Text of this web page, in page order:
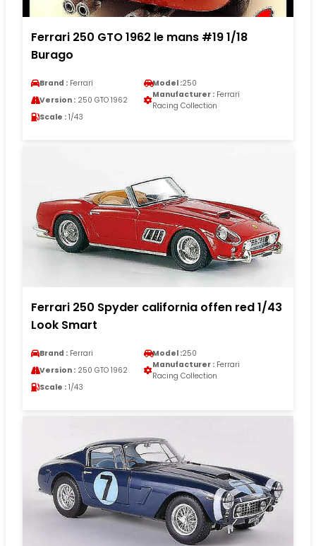
Ferrari 250 GTO 1962 le mans #19 1/18
Burago
Brand : Ferrari Model :250
Version : 250 GTO 1962
Manufacturer : Ferrari
Racing Collection
Scale : 1/43
Ferrari 250 Spyder california offen red 1/43
Look Smart
Brand : Ferrari Model :250
Version : 250 GTO 1962
Manufacturer : Ferrari
Racing Collection
Scale : 1/43